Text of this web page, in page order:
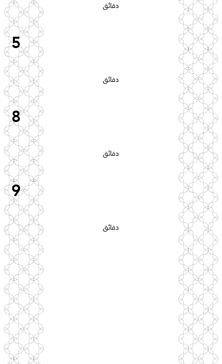
دقائق
5
دقائق
8
دقائق
9
دقائق